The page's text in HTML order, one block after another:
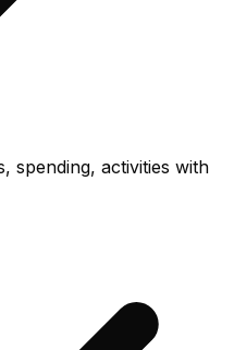
spending, activities with